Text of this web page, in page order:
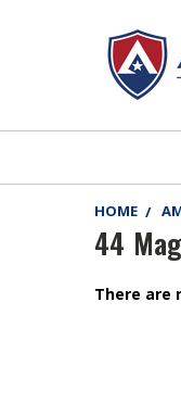
HOME
44
There are